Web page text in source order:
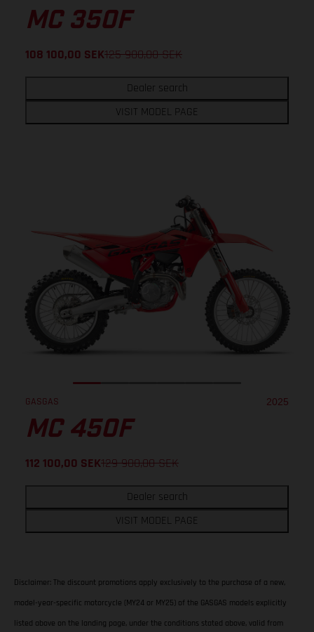
MC 350F
108 100,00 SEK125 900,00 SEK
Dealer search
VISIT MODEL PAGE
GASGAS 2025
MC 450F
112 100,00 SEK129 900,00 SEK
Dealer search
VISIT MODEL PAGE
Disclaimer: The discount promotions apply exclusively to the purchase of a new,
model-year-specific motorcycle (MY24 or MY25) of the GASGAS models explicitly
listed above on the landing page, under the conditions stated above, valid from